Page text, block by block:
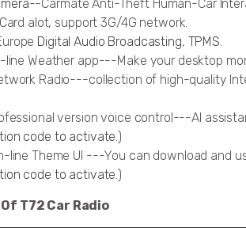
--Carmate Anti-Theft Human-Car
alot, support 3G/4G network.
Digital Audio Broadcasting, TPMS
line Weather app---Make your desktop
Radio---collection of high-quality
version voice control---AI
code to activate.)
line Theme UI ---You can download and
code to activate .)
T72 Car Radio